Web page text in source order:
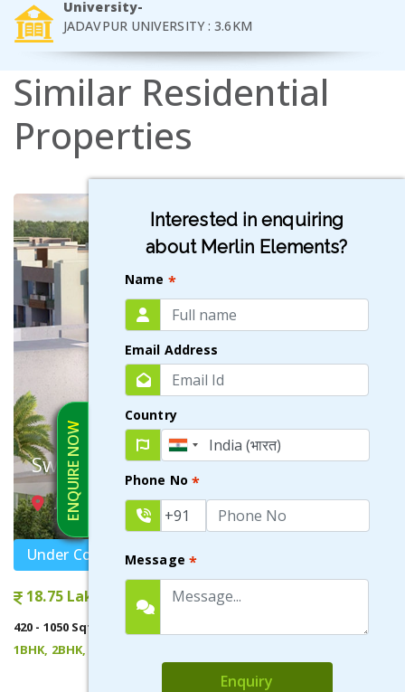
ENQUIRE NOW
Interested in enquiring
about Merlin Elements?
Name *
Email Address
Country
Phone No *
Message *
Enquiry
University-
JADAVPUR UNIVERSITY : 3.6KM
Similar Residential
Properties
Swayam City
JOKA , KOLKATA
Under Construction
18.75 Lakhs onwards
420 - 1050 Sqft
1BHK, 2BHK, 3BHK